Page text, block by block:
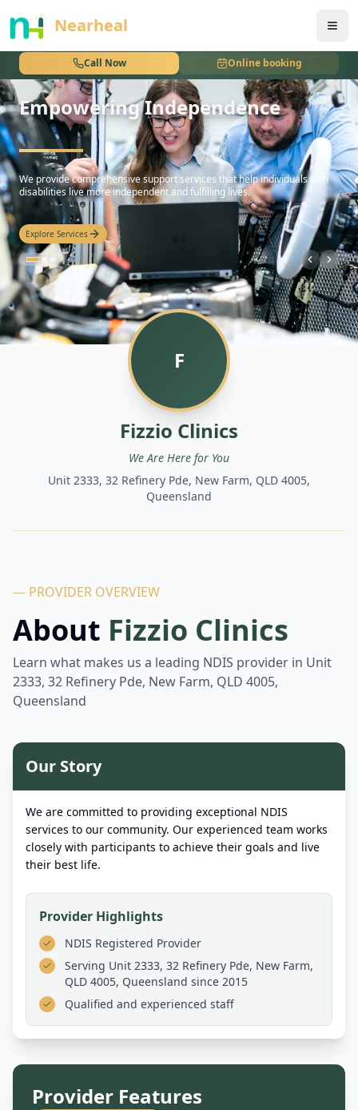
Nearheal
Call Now Online booking
nothing
Empowering Independence
hello
We provide comprehensive support services that help individuals with
disabilities live more independent and fulfilling lives.
Explore Services
F
Fizzio Clinics
We Are Here for You
Unit 2333, 32 Refinery Pde, New Farm, QLD 4005,
Queensland
— PROVIDER OVERVIEW
About Fizzio Clinics
Learn what makes us a leading NDIS provider in Unit
2333, 32 Refinery Pde, New Farm, QLD 4005,
Queensland
Our Story
We are committed to providing exceptional NDIS
services to our community. Our experienced team works
closely with participants to achieve their goals and live
their best life.
Provider Highlights
NDIS Registered Provider
Serving Unit 2333, 32 Refinery Pde, New Farm,
QLD 4005, Queensland since 2015
Qualified and experienced staff
Provider Features